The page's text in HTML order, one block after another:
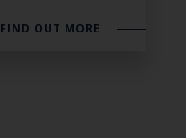
FIND OUT MORE